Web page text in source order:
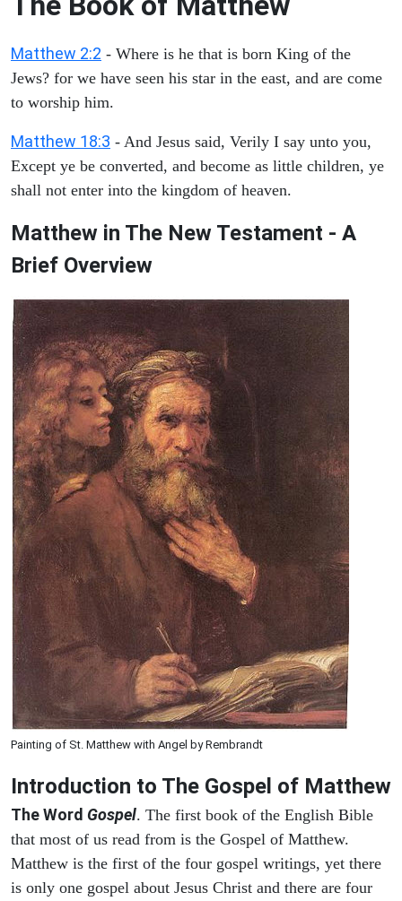
Matthew 2:2 - Where is he that is born King of the
Jews? for we have seen his star in the east, and are come
to worship him.
Matthew 18:3 - And Jesus said, Verily I say unto you,
Except ye be converted, and become as little children, ye
shall not enter into the kingdom of heaven.
Matthew in The New Testament - A
Brief Overview
Painting of St. Matthew with Angel by Rembrandt
Introduction to The Gospel of Matthew
The Word Gospel. The first book of the English Bible
that most of us read from is the Gospel of Matthew.
Matthew is the first of the four gospel writings, yet there
is only one gospel about Jesus Christ and there are four